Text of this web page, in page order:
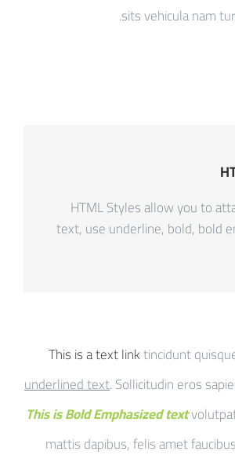
sits vehicula nam
HTML Styles allow you to
text, use underline, bold, bold
This is a text linktincidunt
underlined text. Sollicitudin eros
This is Bold Emphasized text
mattis dapibus, felis amet